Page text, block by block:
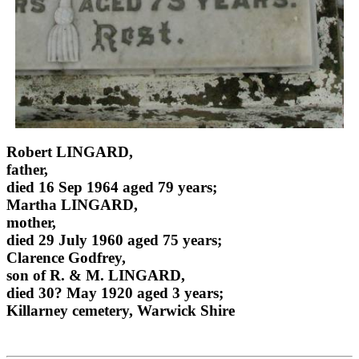
Robert LINGARD,
father,
died 16 Sep 1964 aged 79 years;
Martha LINGARD,
mother,
died 29 July 1960 aged 75 years;
Clarence Godfrey,
son of R. & M. LINGARD,
died 30? May 1920 aged 3 years;
Killarney cemetery, Warwick Shire